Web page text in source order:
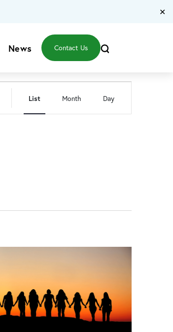
✕
News Contact Us
Event
Views
List Month Day